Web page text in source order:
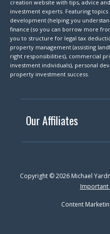
creation website with tips, advice
investment experts. Featuring
development (helping you
finance (so you can borrow more
you to structure for legal tax
property management (assisting
right responsibilities), commercial
investment individuals), personal
property investment success.
Our Affiliates
Copyright © 2026 Michael
Content